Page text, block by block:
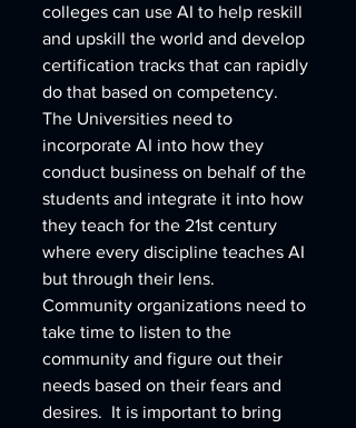
colleges can use AI to help reskill
and upskill the world and develop
certification tracks that can rapidly
do that based on competency.
The Universities need to
incorporate AI into how they
conduct business on behalf of the
students and integrate it into how
they teach for the 21st century
where every discipline teaches AI
but through their lens.
Community organizations need to
take time to listen to the
community and figure out their
needs based on their fears and
desires.  It is important to bring